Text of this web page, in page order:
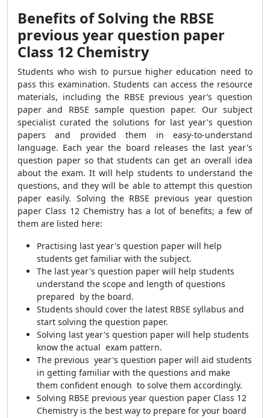
Benefits of Solving the RBSE
previous year question paper
Class 12 Chemistry
Students who wish to pursue higher education need to
pass this examination. Students can access the resource
materials, including the RBSE previous year’s question
paper and RBSE sample question paper. Our subject
specialist curated the solutions for last year's question
papers and provided them in easy-to-understand
language. Each year the board releases the last year's
question paper so that students can get an overall idea
about the exam. It will help students to understand the
questions, and they will be able to attempt this question
paper easily. Solving the RBSE previous year question
paper Class 12 Chemistry has a lot of benefits; a few of
them are listed here:
Practising last year's question paper will help
students get familiar with the subject.
The last year's question paper will help students
understand the scope and length of questions
prepared by the board.
Students should cover the latest RBSE syllabus and
start solving the question paper.
Solving last year's question paper will help students
know the actual exam pattern.
The previous year's question paper will aid students
in getting familiar with the questions and make
them confident enough to solve them accordingly.
Solving RBSE previous year question paper Class 12
Chemistry is the best way to prepare for your board